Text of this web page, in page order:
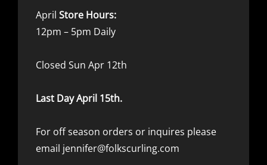
April Store Hours:
12pm – 5pm Daily
Closed Sun Apr 12th
Last Day April 15th.
For off season orders or inquires please
email jennifer@folkscurling.com